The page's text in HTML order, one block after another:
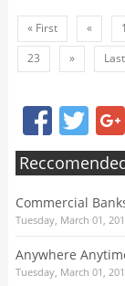
« First «
23
»
FacebookTwitter
Commercial
Tuesday, March 01,
Anywhere
Tuesday, March 01,